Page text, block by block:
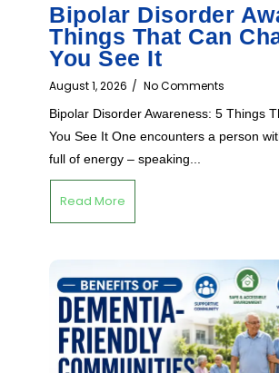
Bipolar Disorder
Things That Can
You See It
August 1, 2026 / No Comments
Bipolar Disorder Awareness: 5 Things
You See It One encounters a person
full of energy – speaking...
Read More